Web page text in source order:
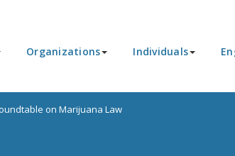
Organizations Individuals
on Marijuana Law